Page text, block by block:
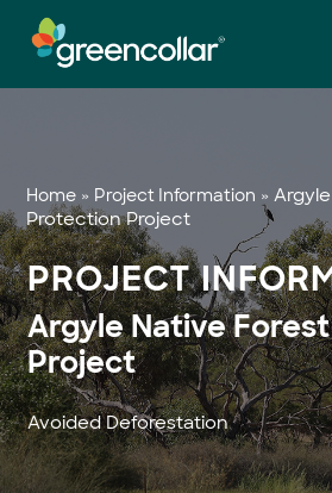
main
content
Home » Project Information »
Protection Project
PROJECT
Argyle Native
Project
Avoided Deforestation